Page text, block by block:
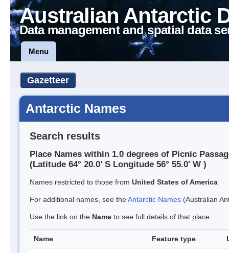
Australian Antarctic
Data management and spatial data
Menu
Gazetteer
Antarctic Names
Search results
Place Names within 1.0 degrees of Picnic
(Latitude 64° 20.0' S Longitude 56° 55.0' W )
Names restricted to those from United States of America
For additional names, see theAntarctic Names (Australian
Use the link on the Name to see full details of that place.
Name Feature type